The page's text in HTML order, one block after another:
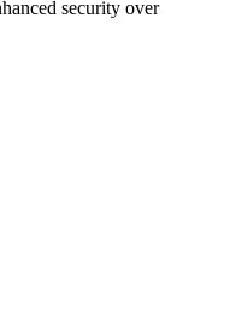
security over